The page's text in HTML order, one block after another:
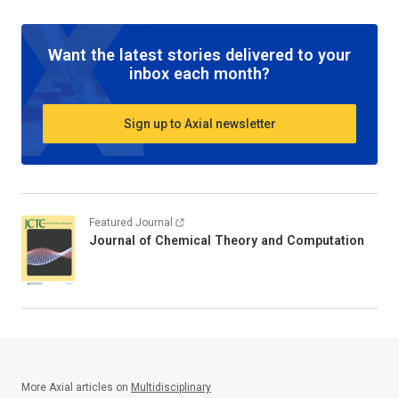
Want the latest stories delivered to your
inbox each month?
Sign up to Axial newsletter
Featured Journal
Journal of Chemical Theory and Computation
More Axial articles on Multidisciplinary